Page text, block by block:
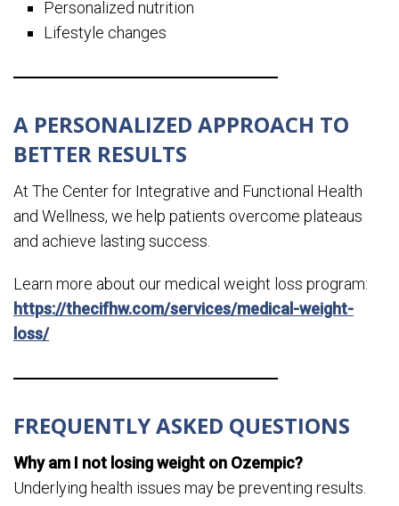
Personalized nutrition
Lifestyle changes
A PERSONALIZED APPROACH TO
BETTER RESULTS
At The Center for Integrative and Functional Health
and Wellness, we help patients overcome plateaus
and achieve lasting success.
Learn more about our medical weight loss program:
https://thecifhw.com/services/medical-weight-
loss/
FREQUENTLY ASKED QUESTIONS
Why am I not losing weight on Ozempic?
Underlying health issues may be preventing results.